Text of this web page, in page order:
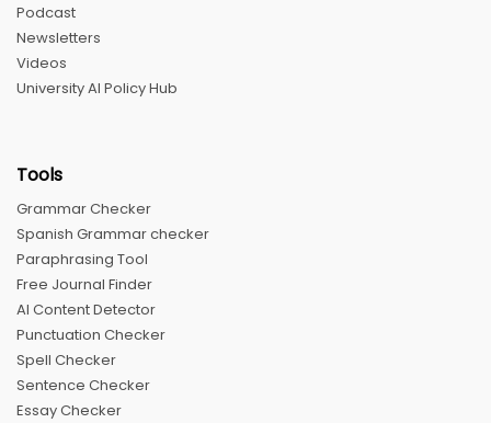
Podcast
Newsletters
Videos
University AI Policy Hub
Tools
Grammar Checker
Spanish Grammar checker
Paraphrasing Tool
Free Journal Finder
AI Content Detector
Punctuation Checker
Spell Checker
Sentence Checker
Essay Checker